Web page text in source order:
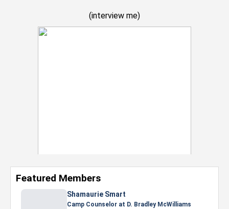
(interview me)
Featured Members
Nevaeh Foster
Marketing Intern, Gaming team at Previous.